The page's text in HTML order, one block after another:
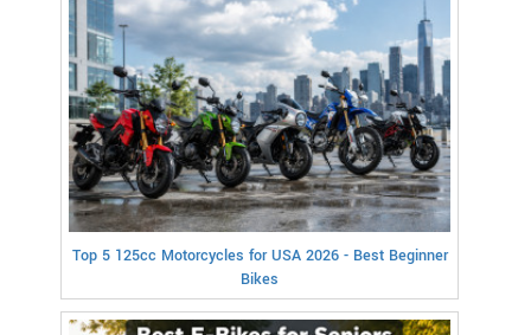
Top 5 125cc Motorcycles for USA 2026 - Best Beginner
Bikes